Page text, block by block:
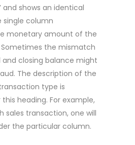
and shows an identical
column
monetary amount of the
the mismatch
and closing balance might
The description of the
type is
heading. For example,
sales transaction, one will
the particular column.